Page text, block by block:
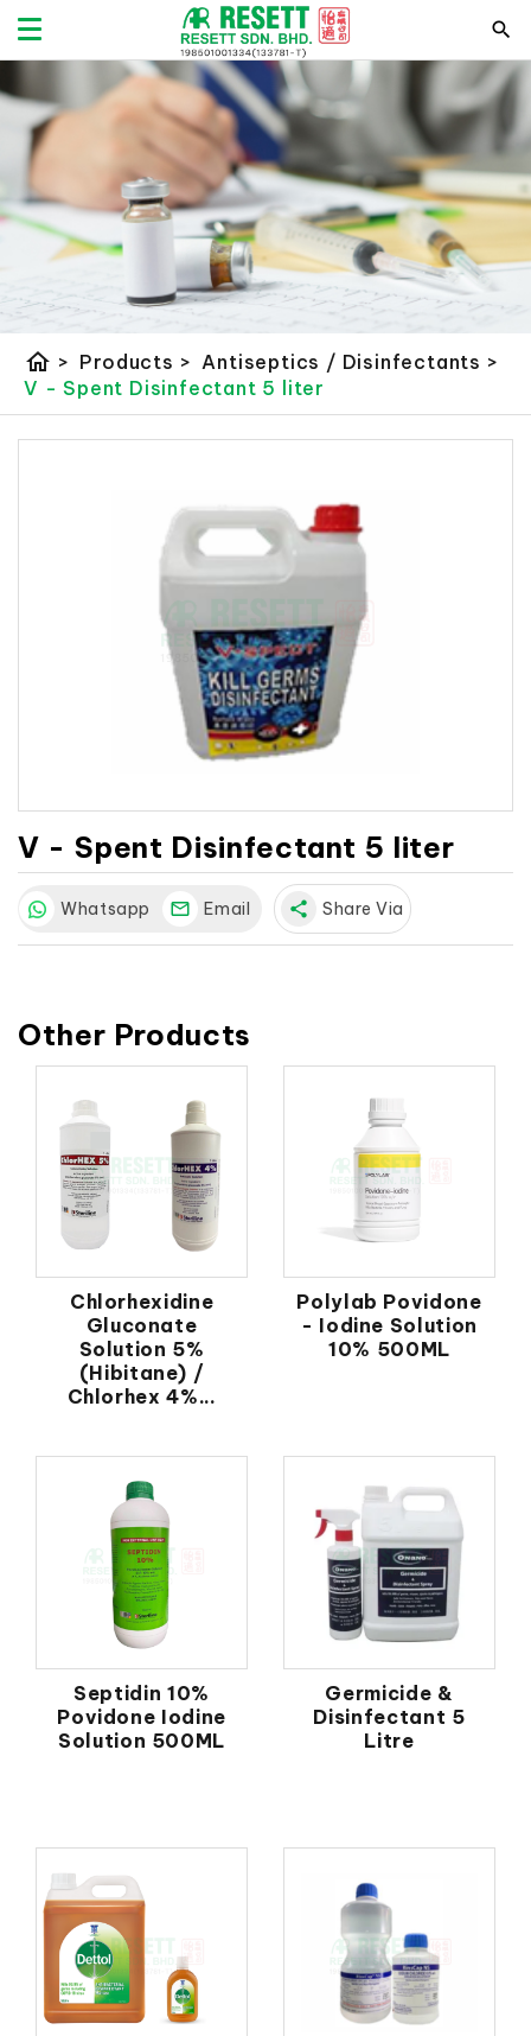
home > Products > Antiseptics / Disinfectants >
V - Spent Disinfectant 5 liter
V - Spent Disinfectant 5 liter
Whatsapp Email share Share Via
Other Products
Chlorhexidine
Gluconate
Solution 5%
(Hibitane) /
Chlorhex 4%...
Polylab Povidone
- Iodine Solution
10% 500ML
Septidin 10%
Povidone Iodine
Solution 500ML
Germicide &
Disinfectant 5
Litre